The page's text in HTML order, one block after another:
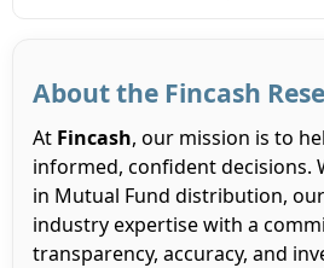
About the Fincash
At Fincash, our mission is to
informed, confident decisions.
in Mutual Fund distribution,
industry expertise with a
transparency, accuracy, and